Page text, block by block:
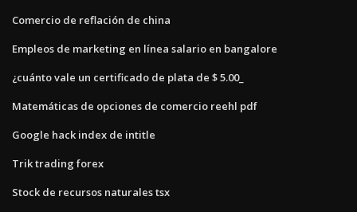
Comercio de reflación de china
Empleos de marketing en línea salario en bangalore
¿cuánto vale un certificado de plata de $ 5.00_
Matemáticas de opciones de comercio reehl pdf
Google hack index de intitle
Trik trading forex
Stock de recursos naturales tsx